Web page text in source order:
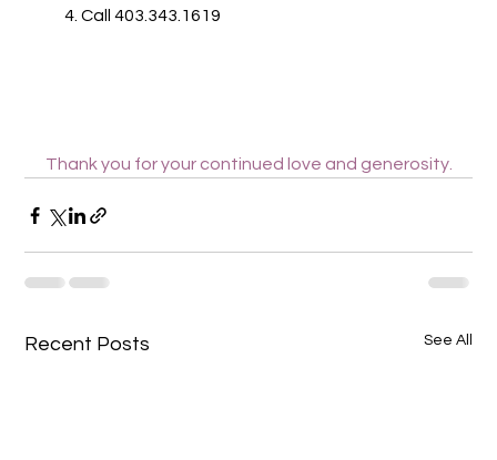
4. Call 403.343.1619
Thank you for your continued love and generosity.
Recent Posts See All